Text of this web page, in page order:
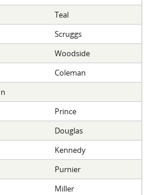
Teal
Scruggs
Woodside
Coleman
Prince
Douglas
Kennedy
Purnier
Miller